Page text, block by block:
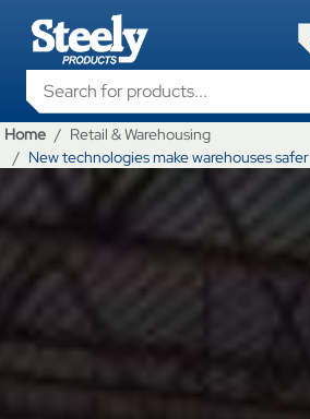
Products search
Home
Retail & Warehousing
New technologies make warehouses safer